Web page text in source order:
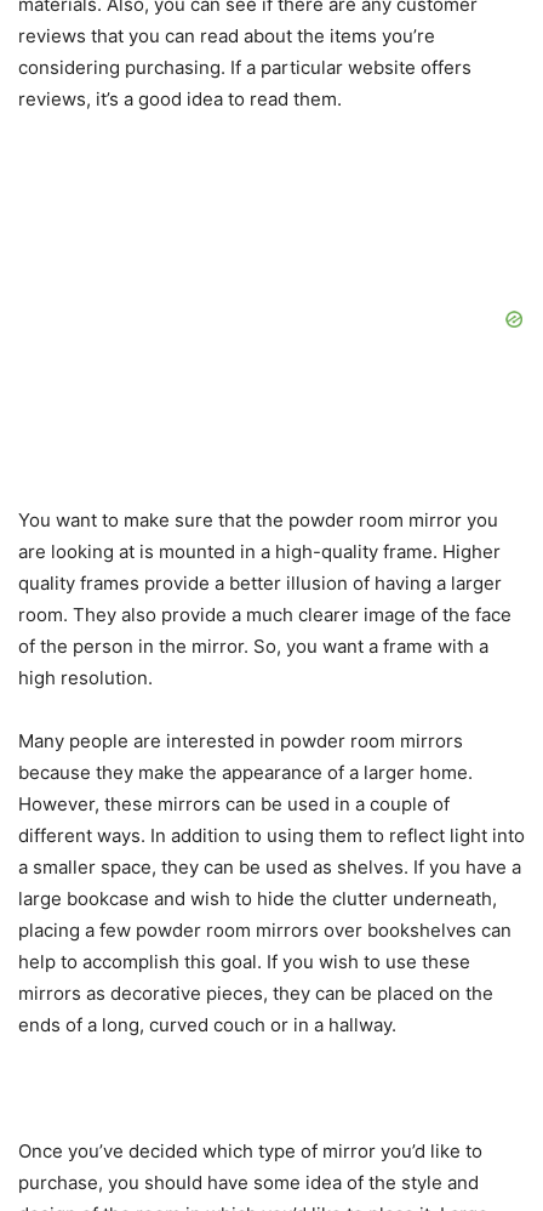
reviews that you can read about the items you’re
considering purchasing. If a particular website offers
reviews, it’s a good idea to read them.
You want to make sure that the powder room mirror you
are looking at is mounted in a high-quality frame. Higher
quality frames provide a better illusion of having a larger
room. They also provide a much clearer image of the face
of the person in the mirror. So, you want a frame with a
high resolution.
Many people are interested in powder room mirrors
because they make the appearance of a larger home.
However, these mirrors can be used in a couple of
different ways. In addition to using them to reflect light into
a smaller space, they can be used as shelves. If you have a
large bookcase and wish to hide the clutter underneath,
placing a few powder room mirrors over bookshelves can
help to accomplish this goal. If you wish to use these
mirrors as decorative pieces, they can be placed on the
ends of a long, curved couch or in a hallway.
Once you’ve decided which type of mirror you’d like to
purchase, you should have some idea of the style and